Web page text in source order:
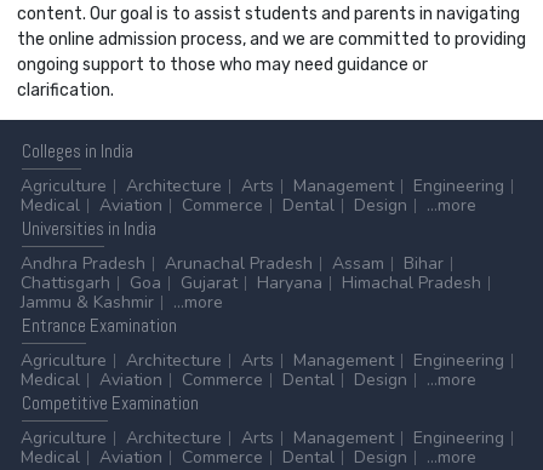
content. Our goal is to assist students and parents in navigating
the online admission process, and we are committed to providing
ongoing support to those who may need guidance or
clarification.
Colleges in India
Agriculture
Architecture Arts Management
Engineering
Medical
Aviation Commerce Dental Design
...more
Universities in India
Andhra Pradesh
Arunachal Pradesh Assam
Bihar
Chattisgarh
Goa Gujarat Haryana
Himachal Pradesh
Jammu & Kashmir
...more
Entrance Examination
Agriculture
Architecture Arts Management
Engineering
Medical
Aviation Commerce Dental Design
...more
Competitive Examination
Agriculture
Architecture Arts Management
Engineering
Medical
Aviation Commerce Dental Design ...more